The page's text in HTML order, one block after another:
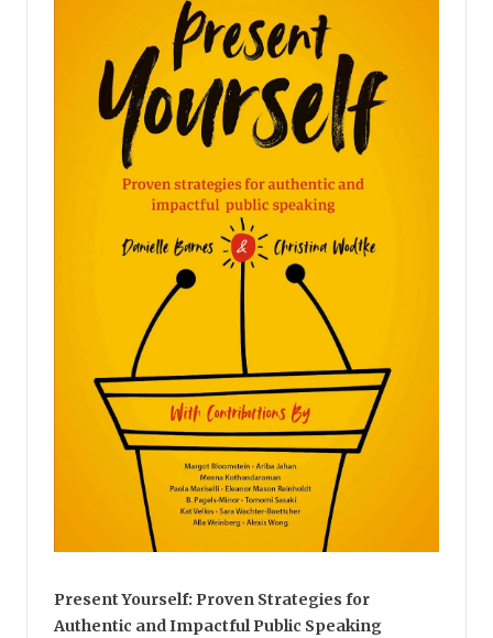
Present Yourself: Proven Strategies for
Authentic and Impactful Public Speaking